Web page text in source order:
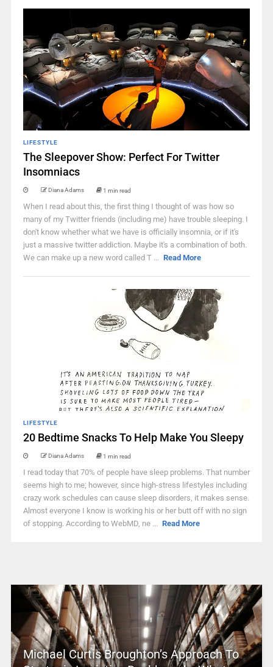
LIFESTYLE
The Sleepover Show: Perfect For Twitter
Insomniacs
Diana Adams 1 min read
When I read about this, the first thing I thought of was how so
many of my Twitter friends (including me) have trouble sleeping. I
don't know whether what we have is officially insomnia, or if it's
just a massive twitter addiction. Maybe it's a combination of both.
We can make up a new word called T ... Read More
LIFESTYLE
20 Bedtime Snacks To Help Make You Sleepy
Diana Adams 1 min read
I read today that 70% of people have sleep problems. That number
seems high to me; however, since high-stress lifestyles including
crazy work schedules can cause sleep disorders, it makes sense.
Almost everyone I know is working his or her butt off with no sign
of stopping. According to WebMD, ne ... Read More
Michael Curtis Broughton’s Approach To